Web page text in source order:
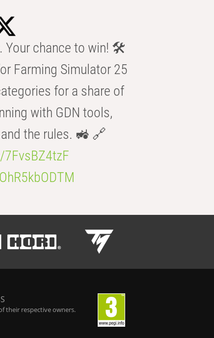
Your chance to win! 🛠️
Farming Simulator 25
for a share of
with GDN tools,
the rules. 🚜 🔗
their respective owners.